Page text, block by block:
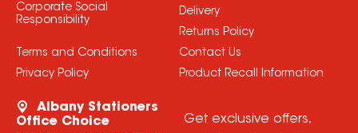
Corporate Social
Responsibility
Terms and Conditions
Privacy Policy
Delivery
Returns Policy
Contact Us
Product Recall Information
Albany Stationers
Office Choice
Get exclusive offers,